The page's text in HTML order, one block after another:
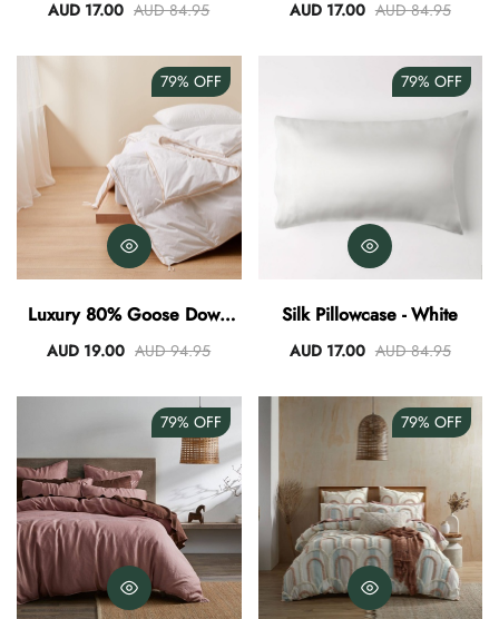
AUD 17.00 AUD 84.95 AUD 17.00 AUD 84.95
79% OFF
Luxury 80% Goose Down
Quilt
AUD 19.00 AUD 94.95
79% OFF
Silk Pillowcase - White
AUD 17.00 AUD 84.95
79% OFF 79% OFF